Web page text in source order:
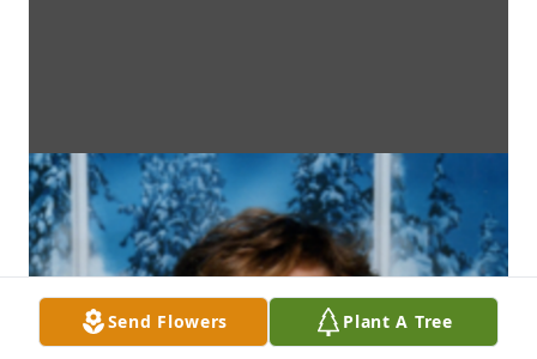
Send Flowers Plant A Tree